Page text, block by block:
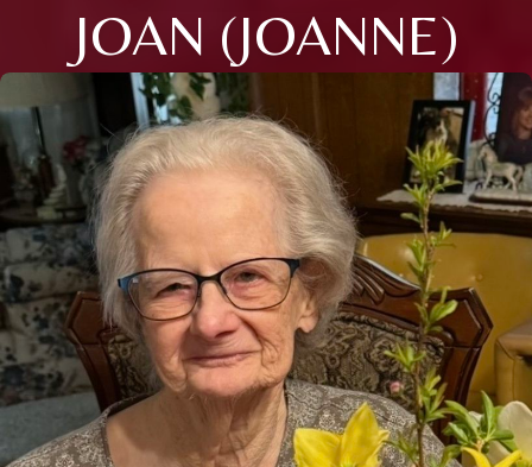
JOAN (JOANNE)